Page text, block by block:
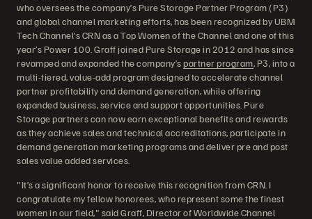
who oversees the company’s Pure Storage Partner Program (P3)
and global channel marketing efforts, has been recognized by UBM
Tech Channel’s CRN as a Top Women of the Channel and one of this
year’s Power 100. Graff joined Pure Storage in 2012 and has since
revamped and expanded the company’spartner program, P3, into a
multi-tiered, value-add program designed to accelerate channel
partner profitability and demand generation, while offering
expanded business, service and support opportunities. Pure
Storage partners can now earn exceptional benefits and rewards
as they achieve sales and technical accreditations, participate in
demand generation marketing programs and deliver pre and post
sales value added services.
"It’s a significant honor to receive this recognition from CRN. I
congratulate my fellow honorees, who represent some the finest
women in our field," said Graff, Director of Worldwide Channel